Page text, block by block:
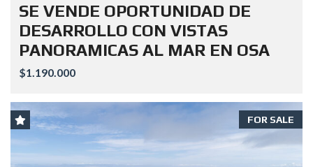
SE VENDE OPORTUNIDAD DE
DESARROLLO CON VISTAS
PANORAMICAS AL MAR EN OSA
$1.190.000
FOR SALE